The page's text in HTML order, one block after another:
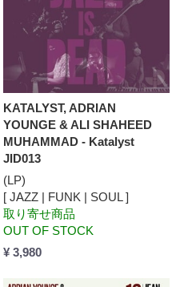
KATALYST, ADRIAN
YOUNGE & ALI SHAHEED
MUHAMMAD - Katalyst
JID013
(LP)
[ JAZZ | FUNK | SOUL ]
取り寄せ商品
OUT OF STOCK
¥ 3,980